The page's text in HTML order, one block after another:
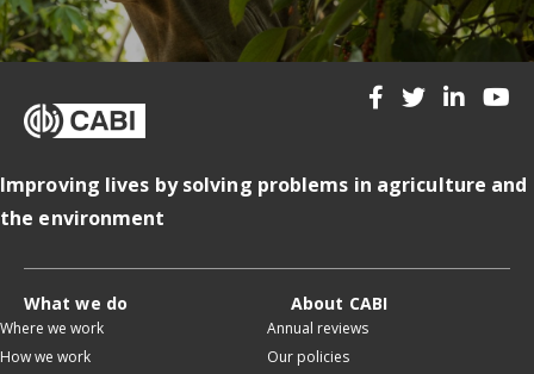
Improving lives by solving problems in agriculture and
the environment
What we do
Where we work
How we work
About CABI
Annual reviews
Our policies